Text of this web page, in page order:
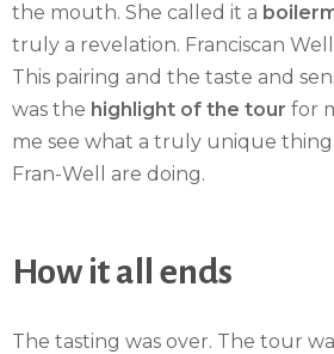
the mouth. She called it a
truly a revelation. Franciscan
This pairing and the taste and
was the highlight of the tour for
me see what a truly unique
Fran-Well are doing.
How it all ends
The tasting was over. The tour